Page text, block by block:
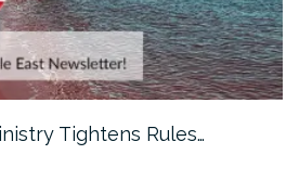
Tightens Rules…